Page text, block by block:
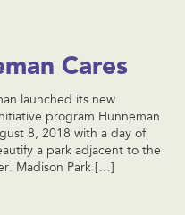
Cares
launched its new
program Hunneman
8, 2018 with a day of
a park adjacent to the
Madison Park […]